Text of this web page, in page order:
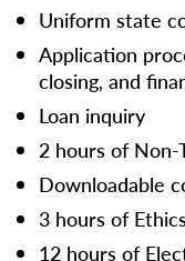
Uniform state
Application
closing, and
Loan inquiry
2 hours of Non-
Downloadable
3 hours of Ethics
12 hours of